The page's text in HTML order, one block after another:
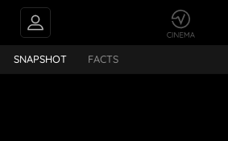
FEEDS
Prasanna Kumar Bezawada
SNAPSHOT FACTS